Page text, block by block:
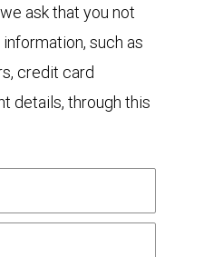
ask that you not
such as
credit card
details, through this